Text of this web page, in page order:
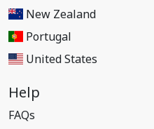
New Zealand
Portugal
United States
Help
FAQs